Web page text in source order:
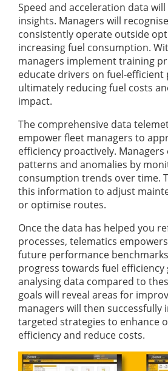
Speed and acceleration data
insights. Managers will
consistently operate outside
increasing fuel consumption.
managers implement training
educate drivers on fuel-efficient
ultimately reducing fuel costs
impact.
The comprehensive data
empower fleet managers to
efficiency proactively.
patterns and anomalies by
consumption trends over time.
this information to adjust
or optimise routes.
Once the data has helped you
processes, telematics
future performance
progress towards fuel efficiency
analysing data compared to
goals will reveal areas for
managers will then successfully
targeted strategies to enhance
efficiency and reduce costs.